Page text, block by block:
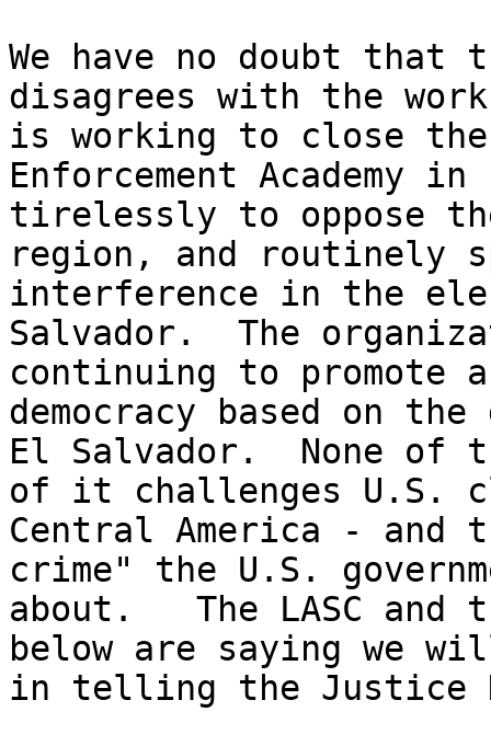
We have no doubt that
disagrees with the
is working to close
Enforcement Academy
tirelessly to oppose
region, and routinely
interference in the
Salvador.  The
continuing to
democracy based on
El Salvador.  None
of it challenges U.S.
Central America - and
crime" the U.S.
about.   The LASC
below are saying we
in telling the Justice